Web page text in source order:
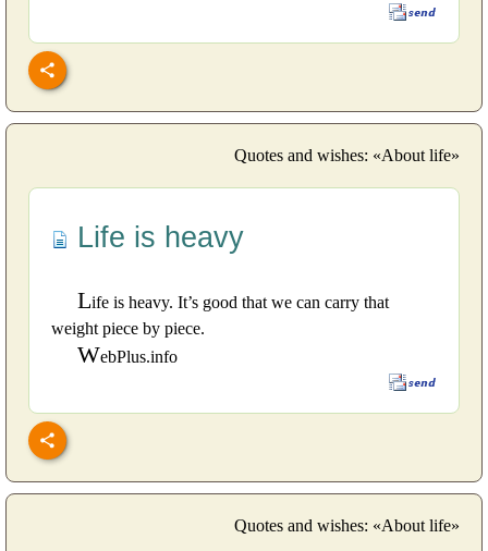
Quotes and wishes: «About life»
Life is heavy
Life is heavy. It’s good that we can carry that
weight piece by piece.
WebPlus.info
Quotes and wishes: «About life»